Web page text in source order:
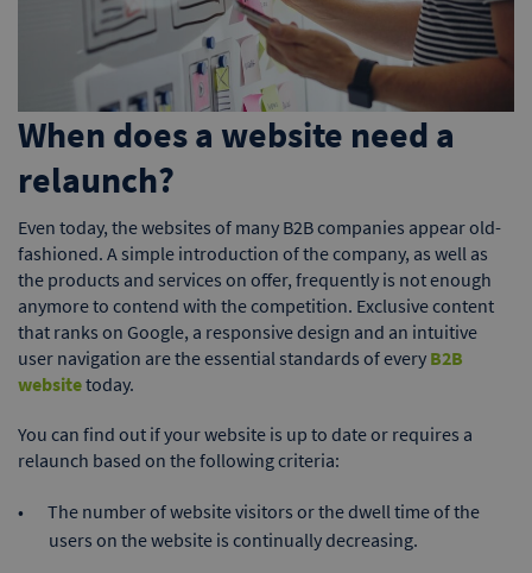
When does a website need a
relaunch?
Even today, the websites of many B2B companies appear old-
fashioned. A simple introduction of the company, as well as
the products and services on offer, frequently is not enough
anymore to contend with the competition. Exclusive content
that ranks on Google, a responsive design and an intuitive
user navigation are the essential standards of every B2B
websitetoday.
You can find out if your website is up to date or requires a
relaunch based on the following criteria:
The number of website visitors or the dwell time of the
users on the website is continually decreasing.